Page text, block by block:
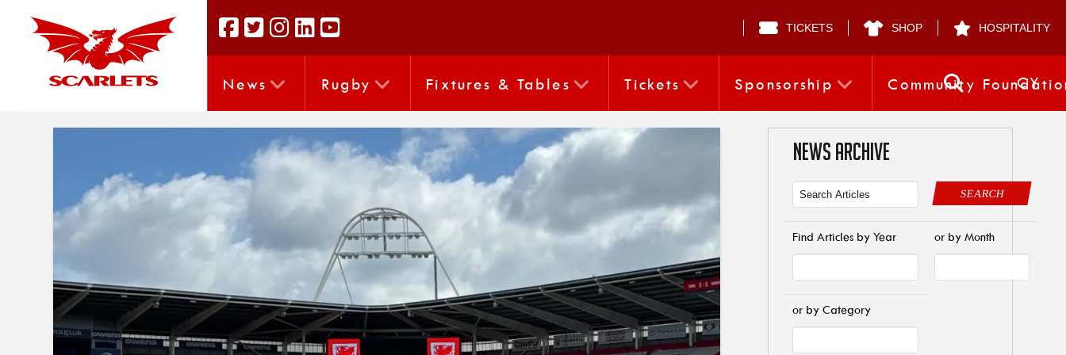
TICKETS SHOP HOSPITALITY
News Rugby Fixtures & Tables Tickets Sponsorship Community CY
NEWS ARCHIVE
SEARCH
Find Articles by Year or by Month
or by Category